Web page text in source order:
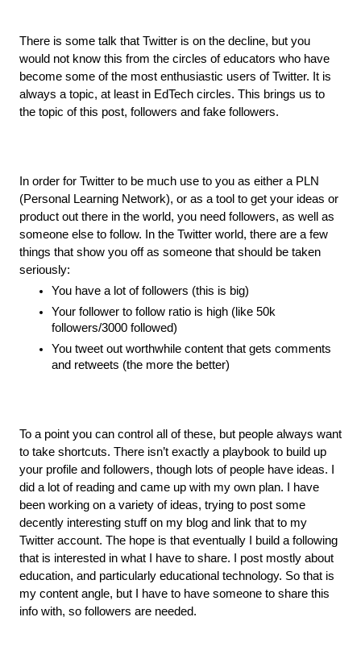
There is some talk that Twitter is on the decline, but you
would not know this from the circles of educators who have
become some of the most enthusiastic users of Twitter. It is
always a topic, at least in EdTech circles. This brings us to
the topic of this post, followers and fake followers.
In order for Twitter to be much use to you as either a PLN
(Personal Learning Network), or as a tool to get your ideas or
product out there in the world, you need followers, as well as
someone else to follow. In the Twitter world, there are a few
things that show you off as someone that should be taken
seriously:
You have a lot of followers (this is big)
Your follower to follow ratio is high (like 50k
followers/3000 followed)
You tweet out worthwhile content that gets comments
and retweets (the more the better)
To a point you can control all of these, but people always want
to take shortcuts. There isn’t exactly a playbook to build up
your profile and followers, though lots of people have ideas. I
did a lot of reading and came up with my own plan. I have
been working on a variety of ideas, trying to post some
decently interesting stuff on my blog and link that to my
Twitter account. The hope is that eventually I build a following
that is interested in what I have to share. I post mostly about
education, and particularly educational technology. So that is
my content angle, but I have to have someone to share this
info with, so followers are needed.